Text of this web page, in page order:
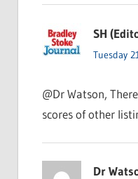
SH
Tuesday
@Dr Watson,
scores of other
Dr